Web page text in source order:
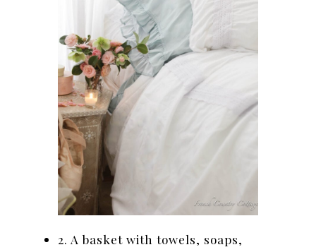
2. A basket with towels, soaps,